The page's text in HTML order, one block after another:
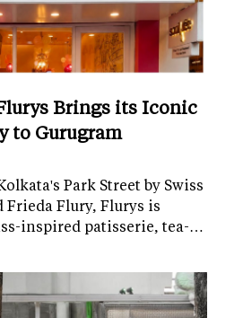
Brings its Iconic
to Gurugram
Park Street by Swiss
Frieda Flury, Flurys is
inspired patisserie, tea-…